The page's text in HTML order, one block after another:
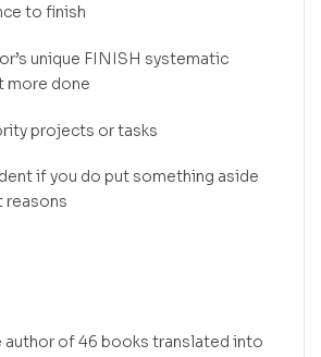
to finish
unique FINISH systematic
more done
projects or tasks
if you do put something aside
reasons
author of 46 books translated into